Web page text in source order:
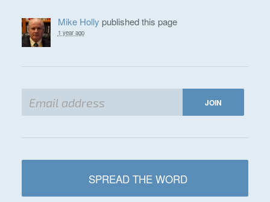
Mike Holly published this page
1 year ago
SPREAD THE WORD